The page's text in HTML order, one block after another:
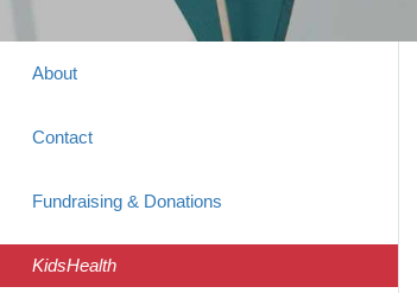
About
Contact
Fundraising & Donations
KidsHealth